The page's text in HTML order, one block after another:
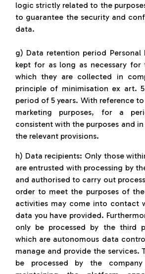
logic strictly related to the
to guarantee the security and
data.
g) Data retention period Personal
kept for as long as necessary for
which they are collected in
principle of minimisation ex art.
period of 5 years. With reference
marketing purposes, for a
consistent with the purposes and
the relevant provisions.
h) Data recipients: Only those
are entrusted with processing by
and authorised to carry out
order to meet the purposes of
activities may come into contact
data you have provided.
only be processed by the third
which are autonomous data
manage and provide the services.
be processed by the